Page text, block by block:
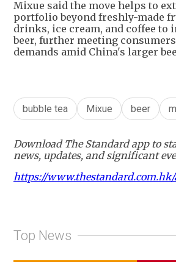
Mixue said the move helps to
portfolio beyond freshly-made
drinks, ice cream, and coffee to
beer, further meeting
demands amid China's larger
bubble tea Mixue beer
Download The Standard app to
news, updates, and significant
https://
Top News